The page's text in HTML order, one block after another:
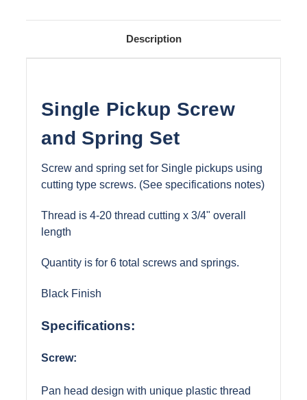
Description
Single Pickup Screw
and Spring Set
Screw and spring set for Single pickups using
cutting type screws. (See specifications notes)
Thread is 4-20 thread cutting x 3/4" overall
length
Quantity is for 6 total screws and springs.
Black Finish
Specifications:
Screw:
Pan head design with unique plastic thread